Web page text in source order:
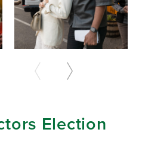
Election